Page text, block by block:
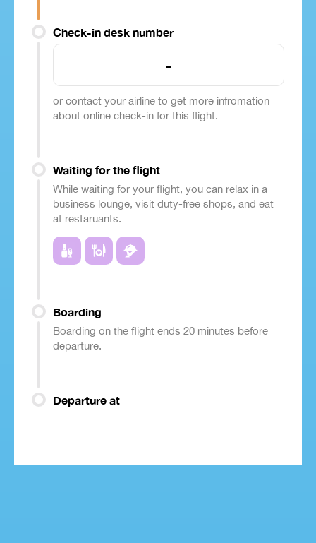
Check-in desk number
-
or contact your airline to get more infromation
about online check-in for this flight.
Waiting for the flight
While waiting for your flight, you can relax in a
business lounge, visit duty-free shops, and eat
at restaruants.
Boarding
Boarding on the flight ends 20 minutes before
departure.
Departure at